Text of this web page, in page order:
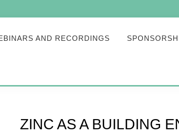
AND RECORDINGS
ZINC AS A BUILDING